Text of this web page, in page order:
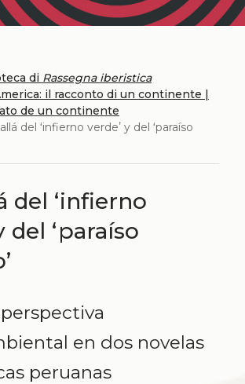
di Rassegna iberistica
il racconto di un continente |
de un continente
del ʻinfierno verdeʼ y del ʻparaíso
del ʻinfierno
del ʻparaíso
en dos novelas
peruanas